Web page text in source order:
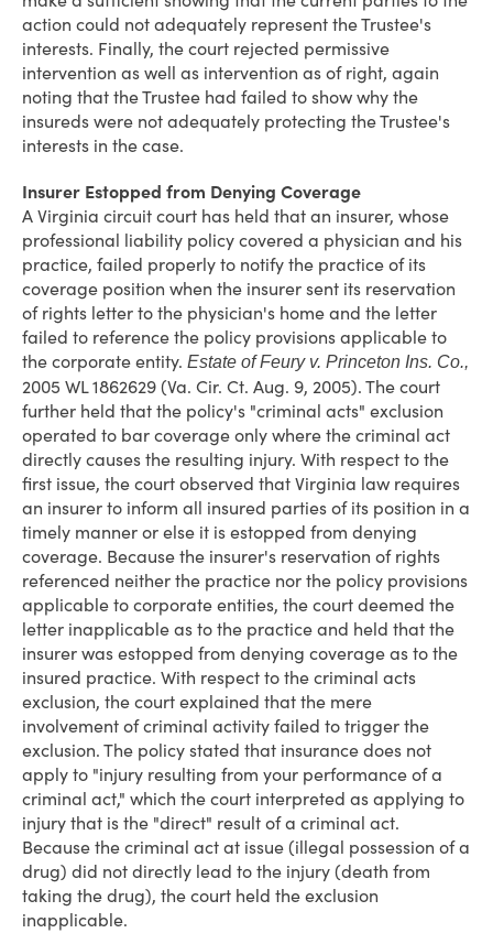
action could not adequately represent the Trustee's
interests. Finally, the court rejected permissive
intervention as well as intervention as of right, again
noting that the Trustee had failed to show why the
insureds were not adequately protecting the Trustee's
interests in the case.
Insurer Estopped from Denying Coverage
A Virginia circuit court has held that an insurer, whose
professional liability policy covered a physician and his
practice, failed properly to notify the practice of its
coverage position when the insurer sent its reservation
of rights letter to the physician's home and the letter
failed to reference the policy provisions applicable to
the corporate entity. Estate of Feury v. Princeton Ins. Co.,
2005 WL 1862629 (Va. Cir. Ct. Aug. 9, 2005). The court
further held that the policy's "criminal acts" exclusion
operated to bar coverage only where the criminal act
directly causes the resulting injury. With respect to the
first issue, the court observed that Virginia law requires
an insurer to inform all insured parties of its position in a
timely manner or else it is estopped from denying
coverage. Because the insurer's reservation of rights
referenced neither the practice nor the policy provisions
applicable to corporate entities, the court deemed the
letter inapplicable as to the practice and held that the
insurer was estopped from denying coverage as to the
insured practice. With respect to the criminal acts
exclusion, the court explained that the mere
involvement of criminal activity failed to trigger the
exclusion. The policy stated that insurance does not
apply to "injury resulting from your performance of a
criminal act," which the court interpreted as applying to
injury that is the "direct" result of a criminal act.
Because the criminal act at issue (illegal possession of a
drug) did not directly lead to the injury (death from
taking the drug), the court held the exclusion
inapplicable.